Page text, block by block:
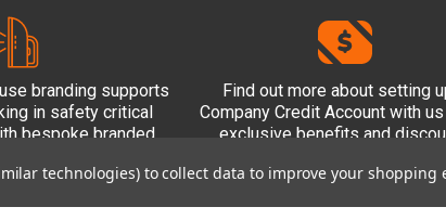
branding supports
in safety critical
bespoke branded
Find out more about setting
Company Credit Account with
exclusive benefits and
technologies) to collect data to improve your shopping